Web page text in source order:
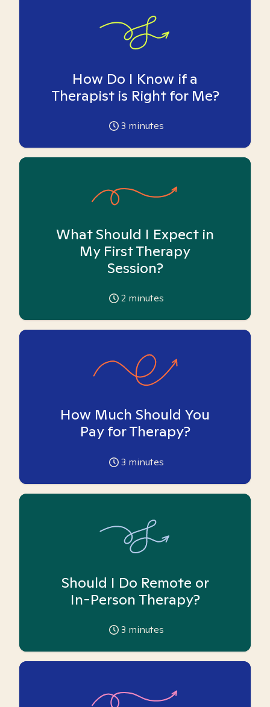
How Do I Know if a
Therapist is Right for Me?
3 minutes
What Should I Expect in
My First Therapy
Session?
2 minutes
How Much Should You
Pay for Therapy?
3 minutes
Should I Do Remote or
In-Person Therapy?
3 minutes